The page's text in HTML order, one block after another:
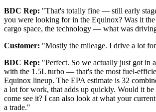
BDC Rep: "That's totally fine — still early
you were looking for in the Equinox? Was it
cargo space, the technology — what was
Customer: "Mostly the mileage. I drive a lot
BDC Rep: "Perfect. So we actually just got in
with the 1.5L turbo — that's the most fuel-
Equinox lineup. The EPA estimate is 32
a lot for work, that adds up quickly. Would it
come see it? I can also look at what your
a trade."